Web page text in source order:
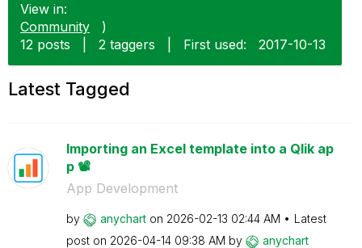
View in:
Community
)
12 posts
2 taggers First used: ‎2017-10-13
Latest Tagged
Importing an Excel template into a Qlik ap
p 📽️
App Development
by anychart on ‎2026-02-13 02:44 AM
Latest
post on ‎2026-04-14 09:38 AM by anychart